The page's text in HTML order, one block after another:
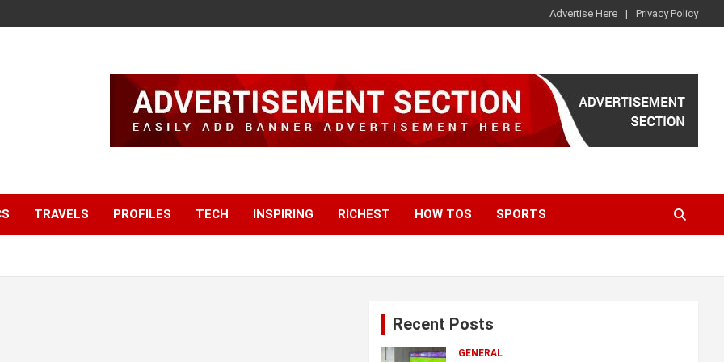
Advertise Here Privacy Policy
TRAVELS PROFILES TECH INSPIRING RICHEST HOW TOS SPORTS
Recent Posts
GENERAL